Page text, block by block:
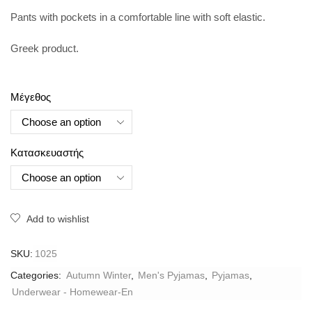
Pants with pockets in a comfortable line with soft elastic.
Greek product.
Μέγεθος
Κατασκευαστής
Add to wishlist
SKU: 1025
Categories: Autumn Winter, Men's Pyjamas, Pyjamas,
Underwear - Homewear-En